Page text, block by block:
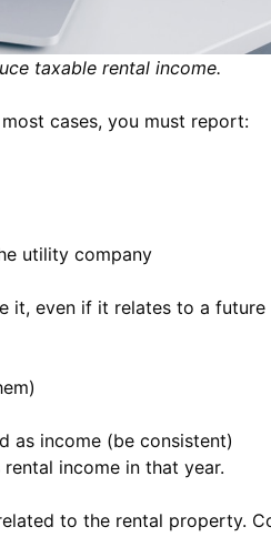
taxable rental income.
cases, you must report:
utility company
it, even if it relates to a future
as income (be consistent)
income in that year.
to the rental property.